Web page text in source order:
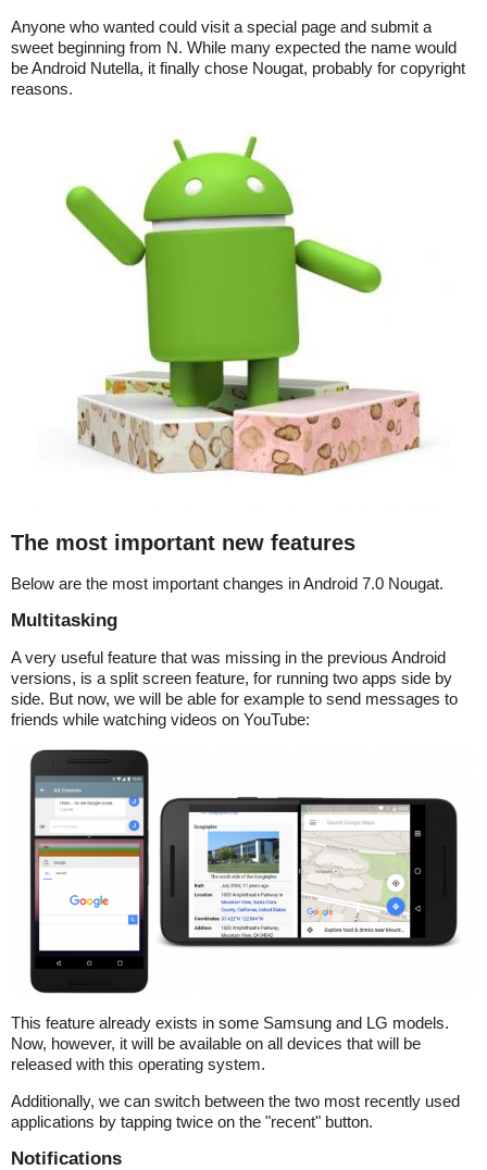
Anyone who wanted could visit a special page and submit a
sweet beginning from N. While many expected the name would
be Android Nutella, it finally chose Nougat, probably for copyright
reasons.
The most important new features
Below are the most important changes in Android 7.0 Nougat.
Multitasking
A very useful feature that was missing in the previous Android
versions, is a split screen feature, for running two apps side by
side. But now, we will be able for example to send messages to
friends while watching videos on YouTube:
This feature already exists in some Samsung and LG models.
Now, however, it will be available on all devices that will be
released with this operating system.
Additionally, we can switch between the two most recently used
applications by tapping twice on the "recent" button.
Notifications